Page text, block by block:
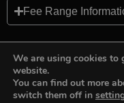
Fee Range
Back to top
We are using cookies to
website.
You can find out more
switch them off in